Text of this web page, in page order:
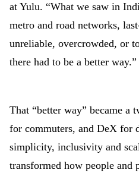
at Yulu. “What we saw in
metro and road networks,
unreliable, overcrowded, or
there had to be a better way.”
That “better way” became
for commuters, and DeX for
simplicity, inclusivity and
transformed how people and